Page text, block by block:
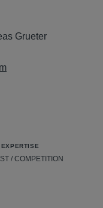
Grueter
/ COMPETITION